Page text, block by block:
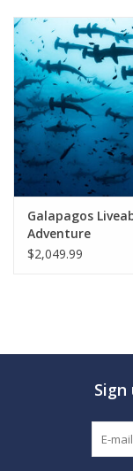
EVENTS
GO DIVING
TRAVEL
MARINE FORECAST
Blog
Galapagos
Adventure
$2,049.99